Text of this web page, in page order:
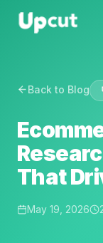
Back to Blog
That
May 19, 2026